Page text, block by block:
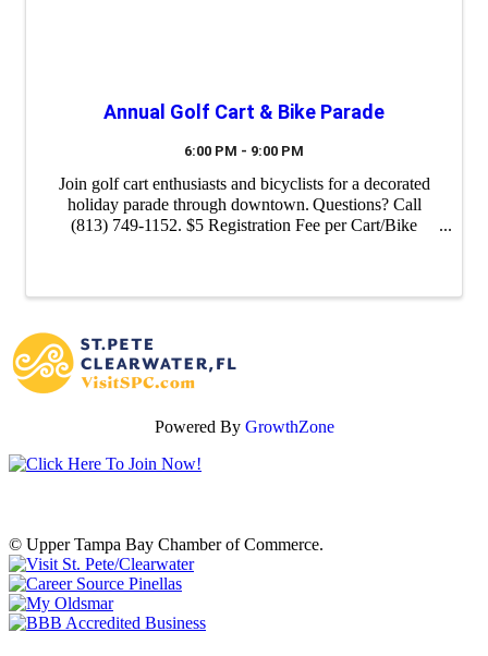
Annual Golf Cart & Bike Parade
6:00 PM - 9:00 PM
Join golf cart enthusiasts and bicyclists for a decorated
holiday parade through downtown. Questions? Call
(813) 749-1152. $5 Registration Fee per Cart/Bike
Powered By GrowthZone
© Upper Tampa Bay Chamber of Commerce.